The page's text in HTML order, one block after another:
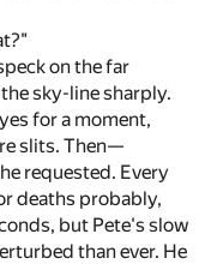
on the far
sky-line sharply.
for a moment,
slits. Then—
requested. Every
deaths probably,
but Pete's slow
than ever. He